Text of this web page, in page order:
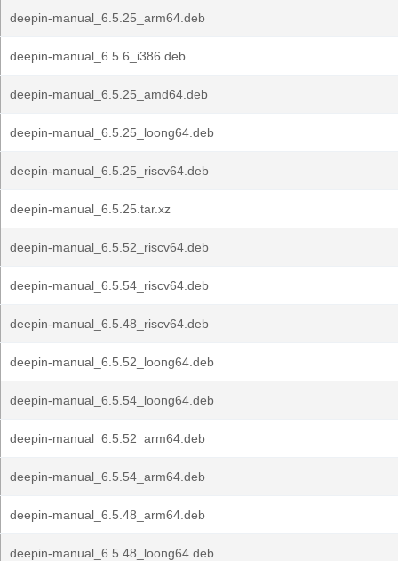
deepin-manual_6.5.25_arm64.deb
deepin-manual_6.5.6_i386.deb
deepin-manual_6.5.25_amd64.deb
deepin-manual_6.5.25_loong64.deb
deepin-manual_6.5.25_riscv64.deb
deepin-manual_6.5.25.tar.xz
deepin-manual_6.5.52_riscv64.deb
deepin-manual_6.5.54_riscv64.deb
deepin-manual_6.5.48_riscv64.deb
deepin-manual_6.5.52_loong64.deb
deepin-manual_6.5.54_loong64.deb
deepin-manual_6.5.52_arm64.deb
deepin-manual_6.5.54_arm64.deb
deepin-manual_6.5.48_arm64.deb
deepin-manual_6.5.48_loong64.deb